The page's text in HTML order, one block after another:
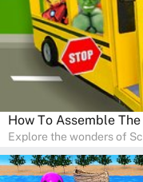
How To Assemble
Explore the wonders of
sense of curiosity and
is perfect for home